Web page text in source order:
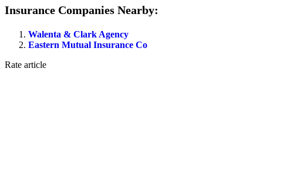
Insurance Companies Nearby:
Walenta & Clark Agency
Eastern Mutual Insurance Co
Rate article